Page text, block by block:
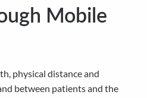
Mobile
physical distance and
between patients and the